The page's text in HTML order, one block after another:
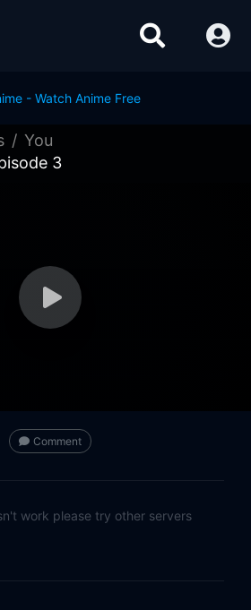
You
3
Comment
work please try other servers